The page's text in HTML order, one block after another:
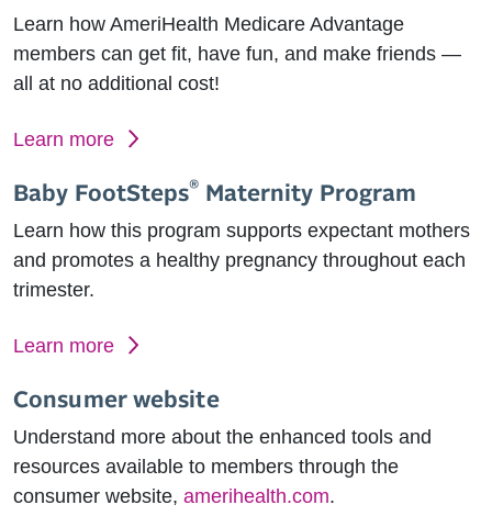
Learn how AmeriHealth Medicare Advantage
members can get fit, have fun, and make friends —
all at no additional cost!
Learn more
Baby FootSteps®
Maternity Program
Learn how this program supports expectant mothers
and promotes a healthy pregnancy throughout each
trimester.
Learn more
Consumer website
Understand more about the enhanced tools and
resources available to members through the
consumer website, amerihealth.com.